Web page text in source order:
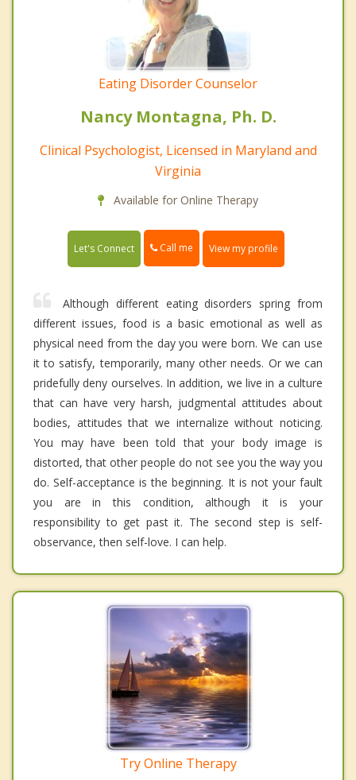
Eating Disorder Counselor
Nancy Montagna, Ph. D.
Clinical Psychologist, Licensed in Maryland and
Virginia
Available for Online Therapy
Let's Connect Call me View my profile
Although different eating disorders spring from
different issues, food is a basic emotional as well as
physical need from the day you were born. We can use
it to satisfy, temporarily, many other needs. Or we can
pridefully deny ourselves. In addition, we live in a culture
that can have very harsh, judgmental attitudes about
bodies, attitudes that we internalize without noticing.
You may have been told that your body image is
distorted, that other people do not see you the way you
do. Self-acceptance is the beginning. It is not your fault
you are in this condition, although it is your
responsibility to get past it. The second step is self-
observance, then self-love. I can help.
Try Online Therapy